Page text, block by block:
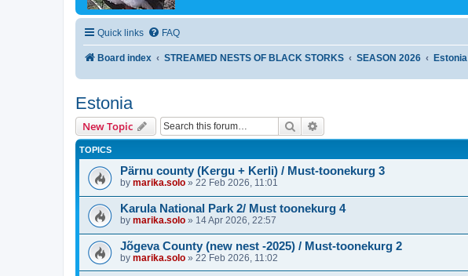
Quick links FAQ
Board index STREAMED NESTS OF BLACK STORKS SEASON 2026 Estonia
Estonia
New Topic Search
TOPICS
Pärnu county (Kergu + Kerli) / Must-toonekurg 3
by marika.solo » 22 Feb 2026, 11:01
Karula National Park 2/ Must toonekurg 4
by marika.solo » 14 Apr 2026, 22:57
Jõgeva County (new nest -2025) / Must-toonekurg 2
by marika.solo » 22 Feb 2026, 11:02